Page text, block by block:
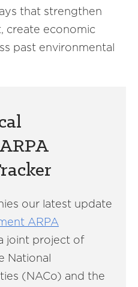
that strengthen
create economic
past environmental
our latest update
ARPA
joint project of
National
(NACo) and the